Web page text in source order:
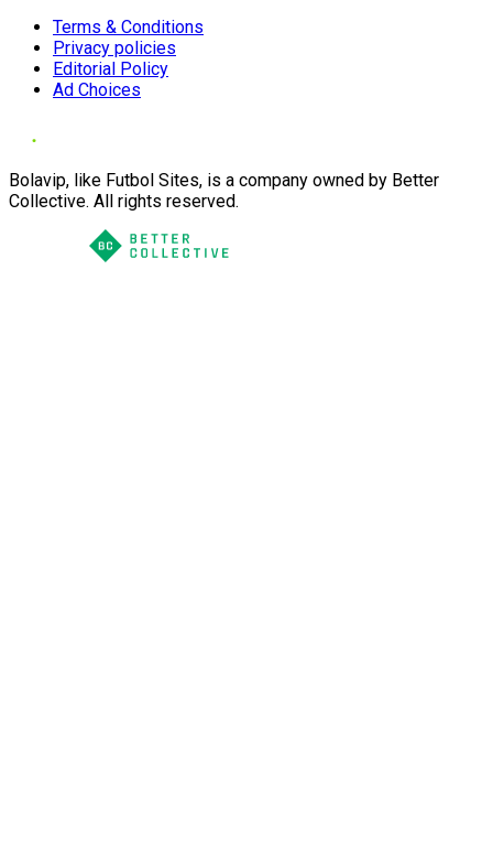
Terms & Conditions
Privacy policies
Editorial Policy
Ad Choices
Bolavip, like Futbol Sites, is a company owned by Better
Collective. All rights reserved.